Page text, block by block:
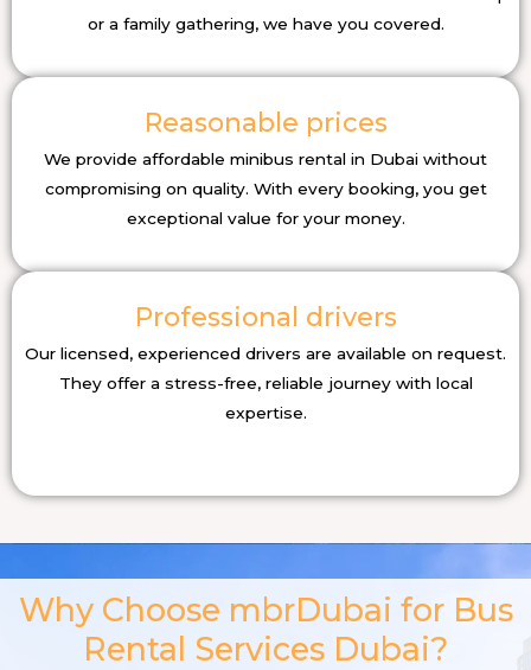
or a family gathering, we have you covered.
Reasonable prices
We provide affordable minibus rental in Dubai without
compromising on quality. With every booking, you get
exceptional value for your money.
Professional drivers
Our licensed, experienced drivers are available on request.
They offer a stress-free, reliable journey with local
expertise.
Why Choose mbrDubai for Bus
Rental Services Dubai?